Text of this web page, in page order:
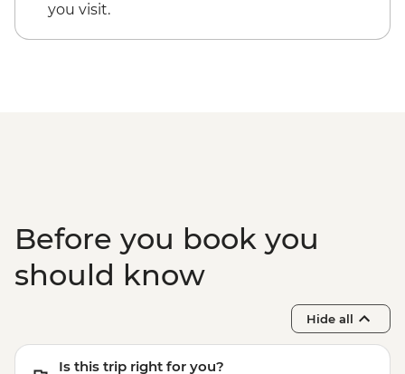
you visit.
Before you book you
should know
Hide all
Is this trip right for you?